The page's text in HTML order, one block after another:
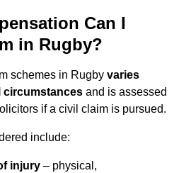
Can I
in Rugby?
schemes in Rugby varies
circumstances and is assessed
if a civil claim is pursued.
include:
injury – physical,